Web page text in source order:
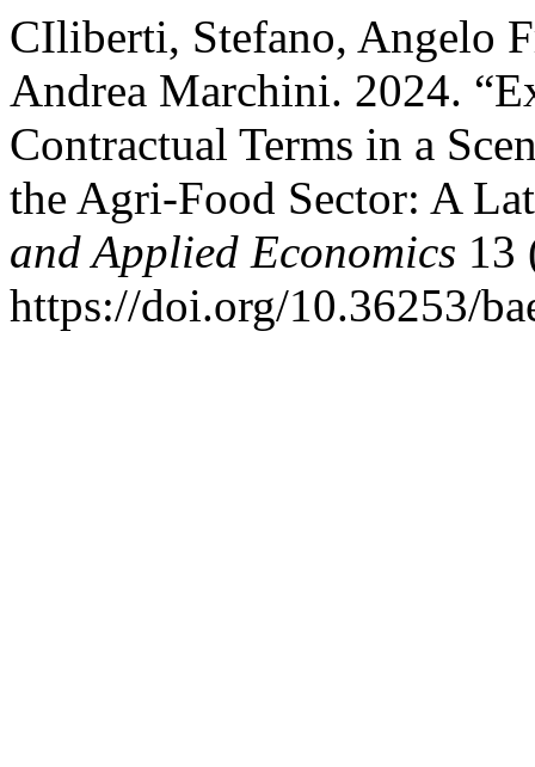
CIliberti, Stefano, Angelo
Andrea Marchini. 2024.
Contractual Terms in a
the Agri-Food Sector: A
and Applied Economics 13
https://doi.org/10.36253/